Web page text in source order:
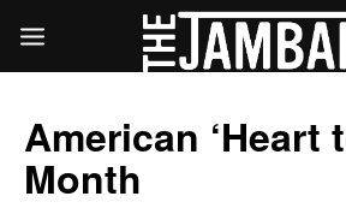
American ‘Heart
Month